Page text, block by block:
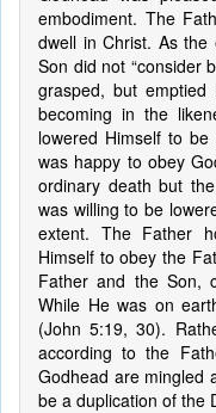
embodiment. The
dwell in Christ. As the
Son did not “consider
grasped, but
becoming in the
lowered Himself to
was happy to obey
ordinary death but
was willing to be
extent. The Father
Himself to obey the
Father and the Son,
While He was on
(John 5:19, 30).
according to the
Godhead are mingled
be a duplication of the